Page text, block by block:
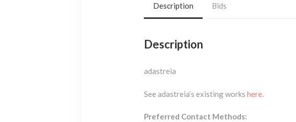
Description Bids
Description
adastreia
See adastreia’s existing works here.
Preferred Contact Methods: